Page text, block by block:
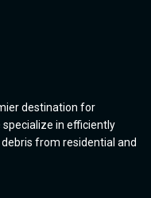
destination for
in efficiently
from residential and